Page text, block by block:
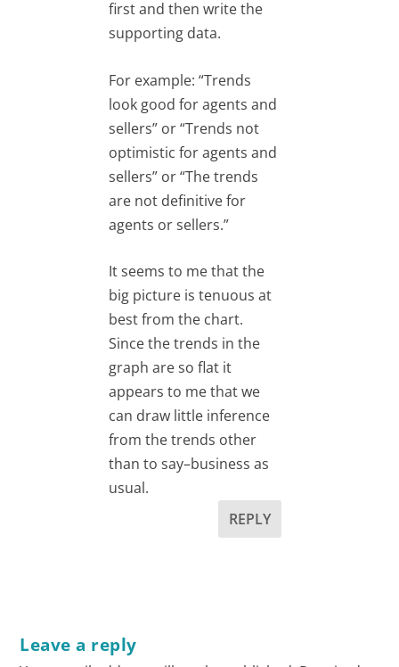
first and then write the
supporting data.
For example: “Trends
look good for agents and
sellers” or “Trends not
optimistic for agents and
sellers” or “The trends
are not definitive for
agents or sellers.”
It seems to me that the
big picture is tenuous at
best from the chart.
Since the trends in the
graph are so flat it
appears to me that we
can draw little inference
from the trends other
than to say–business as
usual.
REPLY
Leave a reply